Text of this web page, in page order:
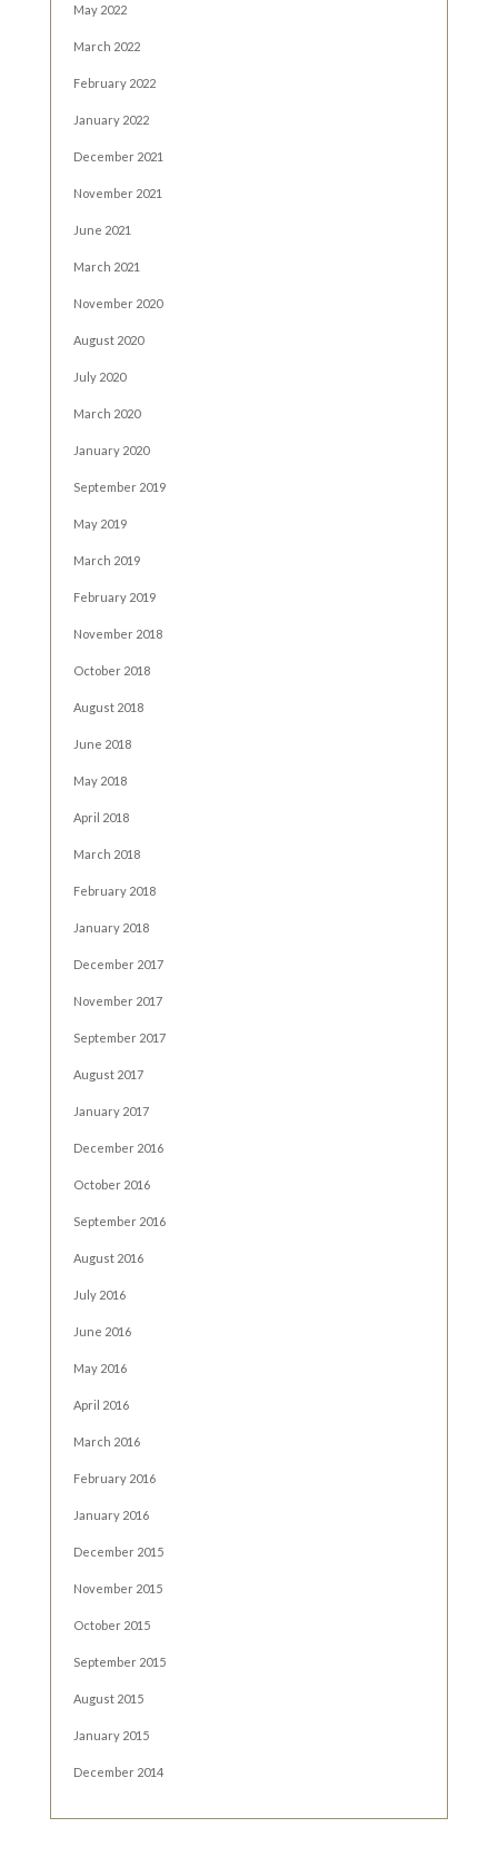
May 2022
March 2022
February 2022
January 2022
December 2021
November 2021
June 2021
March 2021
November 2020
August 2020
July 2020
March 2020
January 2020
September 2019
May 2019
March 2019
February 2019
November 2018
October 2018
August 2018
June 2018
May 2018
April 2018
March 2018
February 2018
January 2018
December 2017
November 2017
September 2017
August 2017
January 2017
December 2016
October 2016
September 2016
August 2016
July 2016
June 2016
May 2016
April 2016
March 2016
February 2016
January 2016
December 2015
November 2015
October 2015
September 2015
August 2015
January 2015
December 2014